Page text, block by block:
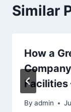
Similar
How a
Facilities
By admin